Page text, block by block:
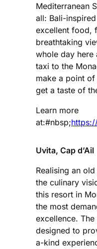
Mediterranean
all: Bali-
excellent food,
breathtaking
whole day here
taxi to the
make a point
get a taste of
Learn more
at:#nbsp;
Uvita, Cap d’Ail
Realising an
the culinary
this resort in
the most
excellence.
designed to
a-kind